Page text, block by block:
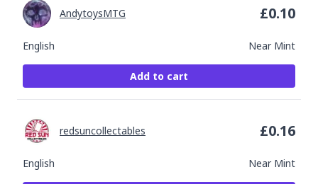
English Near Mint
AndytoysMTG £0.10
Add to cart
English Near Mint
redsuncollectables £0.16